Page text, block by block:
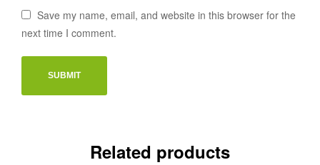
Save my name, email, and website in this browser for the
next time I comment.
Related products